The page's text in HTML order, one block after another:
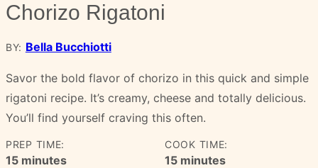
Chorizo Rigatoni
BY: Bella Bucchiotti
Savor the bold flavor of chorizo in this quick and simple
rigatoni recipe. It’s creamy, cheese and totally delicious.
You’ll find yourself craving this often.
PREP TIME:
15minutes
minutes
COOK TIME:
15minutes
minutes